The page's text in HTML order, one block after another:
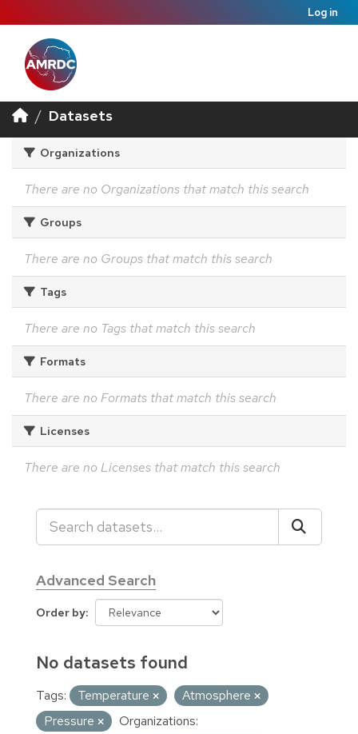
Log in
Datasets
Organizations
There are no Organizations that match this search
Groups
There are no Groups that match this search
Tags
There are no Tags that match this search
Formats
There are no Formats that match this search
Licenses
There are no Licenses that match this search
Advanced Search
Order by
No datasets found
Tags: Temperature
Atmosphere
Pressure
Organizations: